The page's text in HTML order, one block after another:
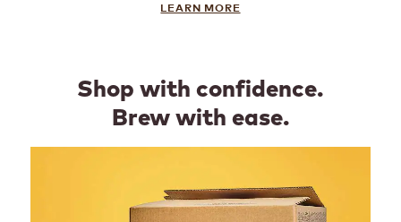
LEARN MORE
Shop with confidence.
Brew with ease.